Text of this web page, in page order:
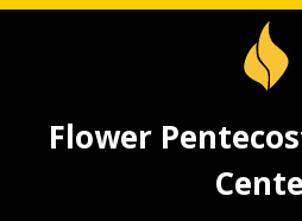
Flower